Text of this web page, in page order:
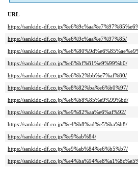
URL
https://sankido-df.co.jp/
https://sankido-df.co.jp/%e6%9c%aa%e7%97%85/
https://sankido-df.co.jp/
https://sankido-df.co.jp/%e6%bf%81%e9%99%b0/
https://sankido-df.co.jp/%e6%b2%bb%e7%af%80/
https://sankido-df.co.jp/%e8%82%ba%e6%b0%97/
https://sankido-df.co.jp/%e6%b8%85%e9%99%bd/
https://sankido-df.co.jp/%e9%82%aa%e6%af%92/
https://sankido-df.co.jp/%e4%b8%ad%e5%ba%b8/
https://sankido-df.co.jp/%e9%ab%84/
https://sankido-df.co.jp/%e9%ab%84%e6%b5%b7/
https://sankido-df.co.jp/